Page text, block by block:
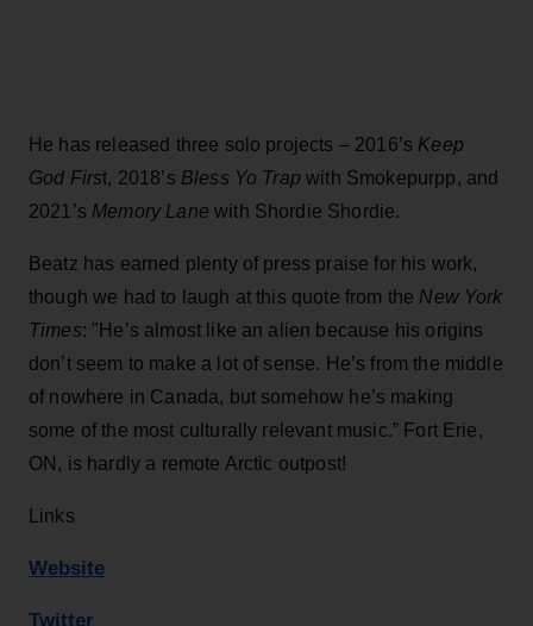
He has released three solo projects – 2016’s Keep
God First, 2018’s Bless Yo Trap with Smokepurpp, and
2021’s Memory Lane with Shordie Shordie.
Beatz has earned plenty of press praise for his work,
though we had to laugh at this quote from the New York
Times: "He’s almost like an alien because his origins
don’t seem to make a lot of sense. He’s from the middle
of nowhere in Canada, but somehow he’s making
some of the most culturally relevant music.” Fort Erie,
ON, is hardly a remote Arctic outpost!
Links
Website
Twitter